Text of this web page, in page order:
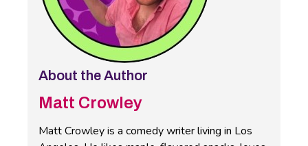
About the Author
Matt Crowley
Matt Crowley is a comedy writer living in Los